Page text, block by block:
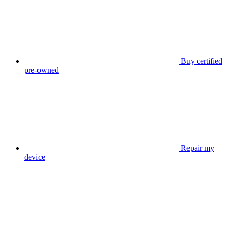
Buy certified
pre-owned
Repair my
device